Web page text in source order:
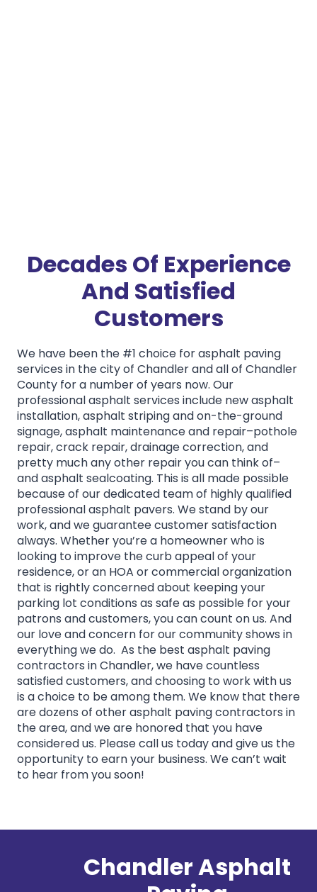
Decades Of Experience
And Satisfied
Customers
We have been the #1 choice for asphalt paving
services in the city of Chandler and all of Chandler
County for a number of years now. Our
professional asphalt services include new asphalt
installation, asphalt striping and on-the-ground
signage, asphalt maintenance and repair–pothole
repair, crack repair, drainage correction, and
pretty much any other repair you can think of–
and asphalt sealcoating. This is all made possible
because of our dedicated team of highly qualified
professional asphalt pavers. We stand by our
work, and we guarantee customer satisfaction
always. Whether you’re a homeowner who is
looking to improve the curb appeal of your
residence, or an HOA or commercial organization
that is rightly concerned about keeping your
parking lot conditions as safe as possible for your
patrons and customers, you can count on us. And
our love and concern for our community shows in
everything we do. As the best asphalt paving
contractors in Chandler, we have countless
satisfied customers, and choosing to work with us
is a choice to be among them. We know that there
are dozens of other asphalt paving contractors in
the area, and we are honored that you have
considered us. Please call us today and give us the
opportunity to earn your business. We can’t wait
to hear from you soon!
Chandler Asphalt